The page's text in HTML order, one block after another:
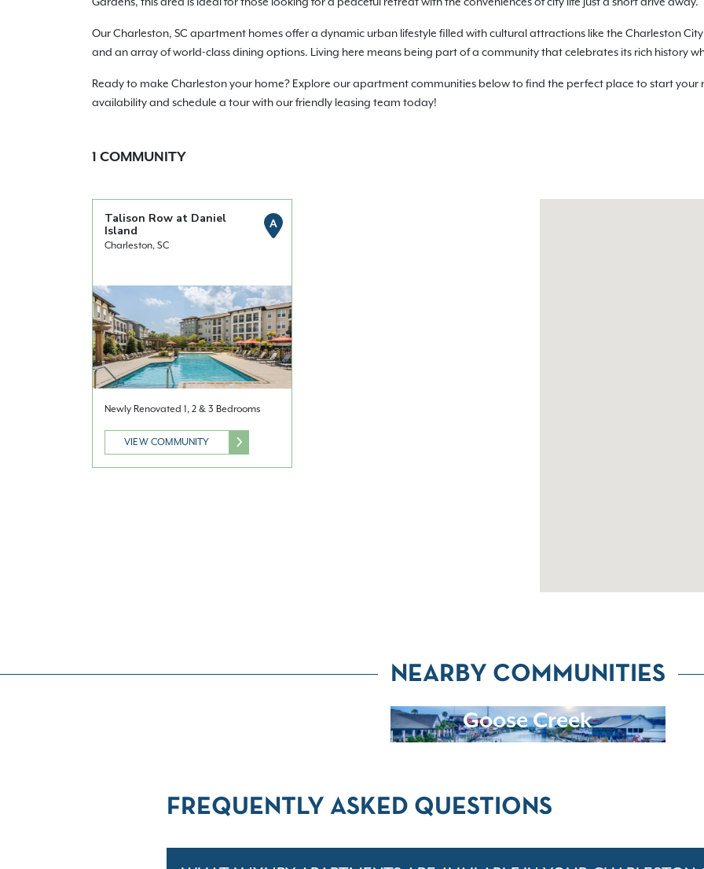
Our Charleston, SC apartment homes offer a dynamic urban lifestyle filled with cultural attractions like the Charleston
and an array of world-class dining options. Living here means being part of a community that celebrates its rich history
Ready to make Charleston your home? Explore our apartment communities below to find the perfect place to start your
availability and schedule a tour with our friendly leasing team today!
1 COMMUNITY
Talison Row at Daniel
Island
Charleston, SC
A
Newly Renovated 1, 2 & 3 Bedrooms
VIEW COMMUNITY
NEARBY COMMUNITIES
Goose Creek
FREQUENTLY ASKED QUESTIONS